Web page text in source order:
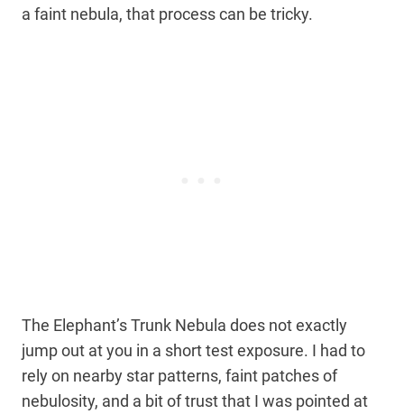
a faint nebula, that process can be tricky.
The Elephant’s Trunk Nebula does not exactly
jump out at you in a short test exposure. I had to
rely on nearby star patterns, faint patches of
nebulosity, and a bit of trust that I was pointed at